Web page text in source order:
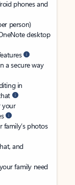
phones and
person)
desktop
a secure way
in
your
photos
and
family need